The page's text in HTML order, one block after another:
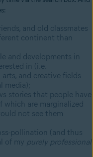
and old classmates
continent than
and developments in
in (i.e.
and creative fields
media);
stories that people have
which are marginalized
not see them
pollination (and thus
of my purely professional